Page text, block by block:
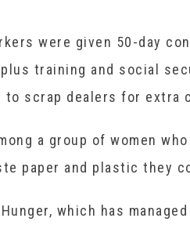
were given 50-day
plus training and social
to scrap dealers for extra
a group of women
paper and plastic they
which has